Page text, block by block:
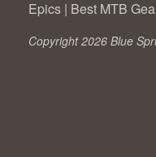
Epics | Best MTB
Copyright 2026 Blue